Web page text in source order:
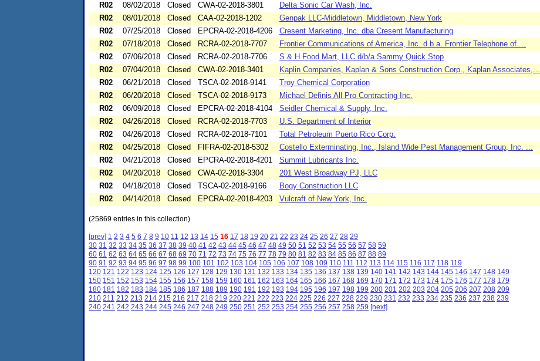
R02
08/02/2018 Closed CWA-02-2018-3801 Delta Sonic Car Wash, Inc.
R02
08/01/2018 Closed CAA-02-2018-1202 Genpak LLC-Middletown, Middletown, New York
R02
07/25/2018 Closed EPCRA-02-2018-4206 Cresent Marketing, Inc. dba Cresent Manufacturing
R02
07/18/2018 Closed RCRA-02-2018-7707 Frontier Communications of America, Inc. d.b.a. Frontier Telephone of ...
R02
07/06/2018 Closed RCRA-02-2018-7706 S & H Food Mart, LLC d/b/a Sammy Quick Stop
R02
07/04/2018 Closed CWA-02-2018-3401 Kaplin Companies, Kaplan & Sons Construction Corp., Kaplan Associates,...
R02
06/21/2018 Closed TSCA-02-2018-9141 Troy Chemical Corporation
R02
06/20/2018 Closed TSCA-02-2018-9173 Michael Definis All Pro Contracting Inc.
R02
06/09/2018 Closed EPCRA-02-2018-4104 Seidler Chemical & Supply, Inc.
R02
04/26/2018 Closed RCRA-02-2018-7703 U.S. Department of Interior
R02
04/26/2018 Closed RCRA-02-2018-7101 Total Petroleum Puerto Rico Corp.
R02
04/25/2018 Closed FIFRA-02-2018-5302 Costello Exterminating, Inc., Island Wide Pest Management Group, Inc. ...
R02
04/21/2018 Closed EPCRA-02-2018-4201 Summit Lubricants Inc.
R02
04/20/2018 Closed CWA-02-2018-3304 201 West Broadway PJ, LLC
R02
04/18/2018 Closed TSCA-02-2018-9166 Bogy Construction LLC
R02
04/14/2018 Closed EPCRA-02-2018-4203 Vulcraft of New York, Inc.
(25869 entries in this collection)
[prev] 1 2 3 4 5 6 7 8 9 10 11 12 13 14 15 16 17 18 19 20 21 22 23 24 25 26 27 28 29
30 31 32 33 34 35 36 37 38 39 40 41 42 43 44 45 46 47 48 49 50 51 52 53 54 55 56 57 58 59
60 61 62 63 64 65 66 67 68 69 70 71 72 73 74 75 76 77 78 79 80 81 82 83 84 85 86 87 88 89
90 91 92 93 94 95 96 97 98 99 100 101 102 103 104 105 106 107 108 109 110 111 112 113 114 115 116 117 118 119
120 121 122 123 124 125 126 127 128 129 130 131 132 133 134 135 136 137 138 139 140 141 142 143 144 145 146 147 148 149
150 151 152 153 154 155 156 157 158 159 160 161 162 163 164 165 166 167 168 169 170 171 172 173 174 175 176 177 178 179
180 181 182 183 184 185 186 187 188 189 190 191 192 193 194 195 196 197 198 199 200 201 202 203 204 205 206 207 208 209
210 211 212 213 214 215 216 217 218 219 220 221 222 223 224 225 226 227 228 229 230 231 232 233 234 235 236 237 238 239
240 241 242 243 244 245 246 247 248 249 250 251 252 253 254 255 256 257 258 259 [next]